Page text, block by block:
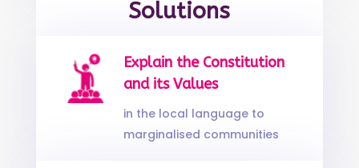
Solutions
Explain the Constitution
and its Values
in the local language to
marginalised communities